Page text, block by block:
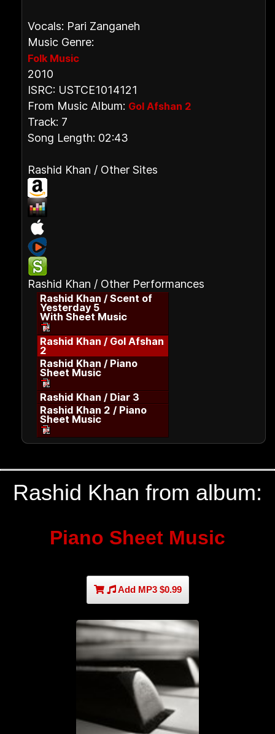
Vocals: Pari Zanganeh
Music Genre:
Folk Music
2010
ISRC: USTCE1014121
From Music Album: Gol Afshan 2
Track: 7
Song Length: 02:43
Rashid Khan / Other Sites
Rashid Khan / Other Performances
Rashid Khan / Scent of
Yesterday 5
With Sheet Music
Rashid Khan / Gol Afshan
2
Rashid Khan / Piano
Sheet Music
Rashid Khan / Diar 3
Rashid Khan 2 / Piano
Sheet Music
Rashid Khan from album:
Piano Sheet Music
Add MP3 $0.99